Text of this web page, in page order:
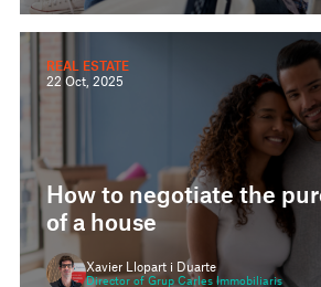
How to negotiate the
of a house
Director of Grup Carles Immobiliaris